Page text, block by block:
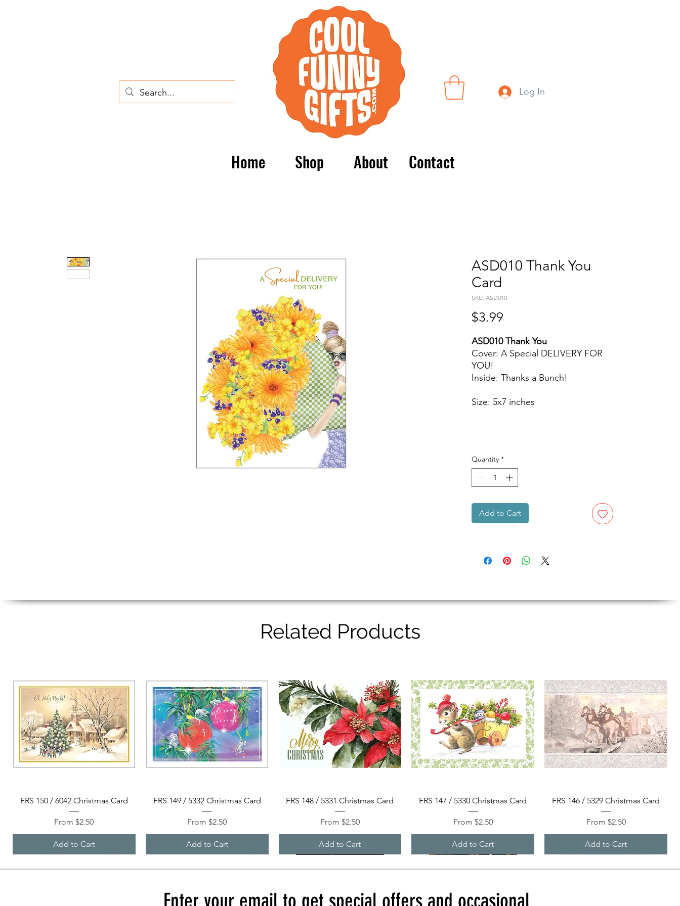
Log In
Home Shop About Contact
ASD010 Thank You
Card
SKU: ASD010
$3.99
ASD010 Thank You
Cover: A Special DELIVERY FOR
YOU!
Inside: Thanks a Bunch!
Size: 5x7 inches
Quantity *
Add to Cart
Related Products
Quick View
FRS 150 / 6042 Christmas Card
From$2.50
Sale Price
Add to Cart
Quick View
FRS 149 / 5332 Christmas Card
From$2.50
Sale Price
Add to Cart
Quick View
FRS 148 / 5331 Christmas Card
From $2.50
Sale Price
Add to Cart
Quick View
FRS 147 / 5330 Christmas Card
From $2.50
Sale Price
Add to Cart
Quick View
FRS 146 / 5329 Christmas Card
From $2.50
Sale Price
Add to Cart
Enter your email to get special offers and occasional